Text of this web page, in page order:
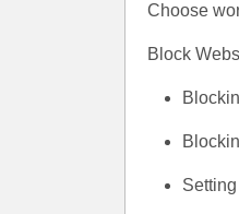
Choose
Block